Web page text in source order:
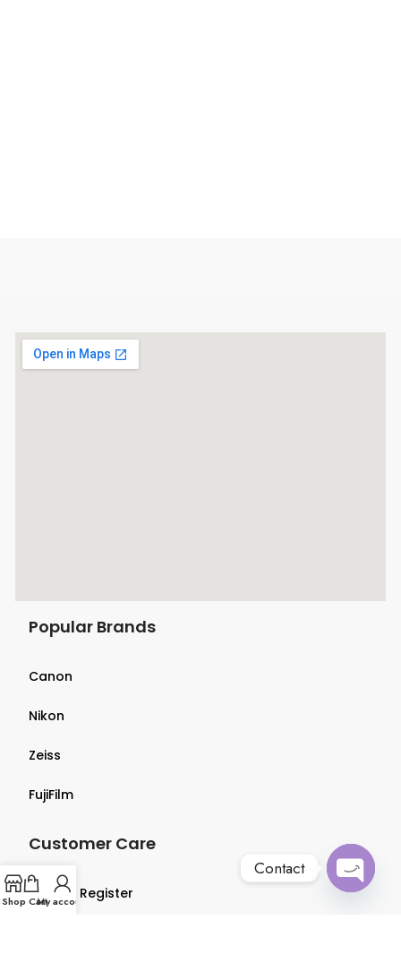
Popular Brands
Canon
Nikon
Zeiss
FujiFilm
Customer Care
Login & Register
Shop CartMy account
Contact